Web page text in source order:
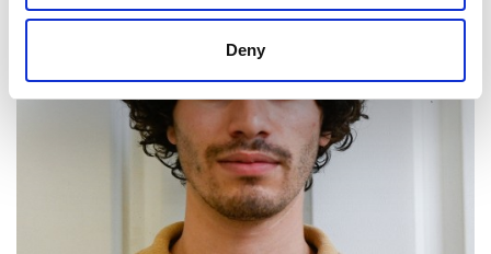
Deny